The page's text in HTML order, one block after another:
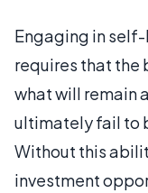
Engaging in
requires that the
what will remain
ultimately fail to
Without this
investment